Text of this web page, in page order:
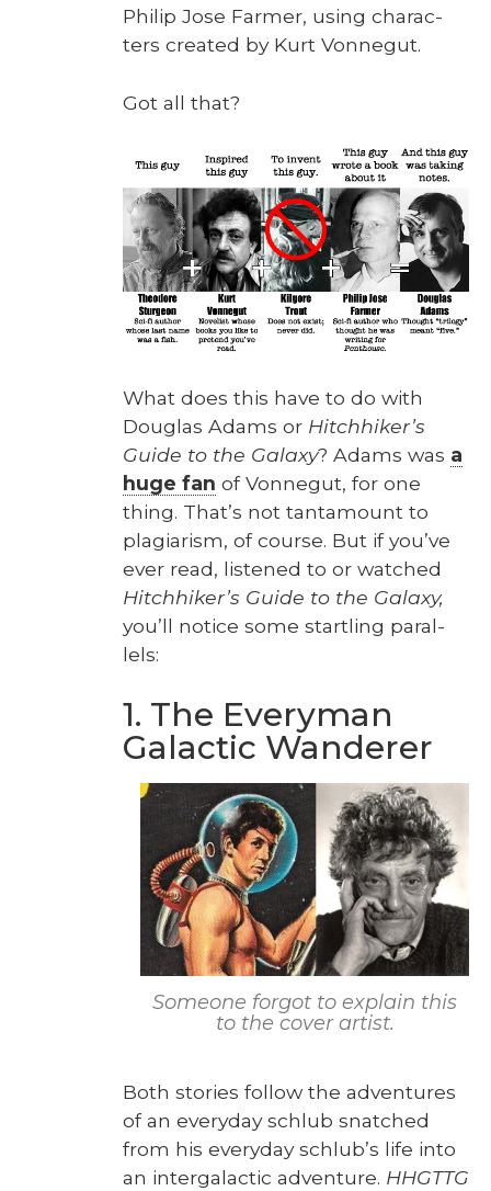
Philip Jose Farmer, using char­ac­
ters cre­at­ed by Kurt Von­negut.
Got all that?
What does this have to do with
Dou­glas Adams or Hitch­hik­er’s
Guide to the Galaxy? Adams was a
huge fan of Von­negut, for one
thing. That’s not tan­ta­mount to
pla­gia­rism, of course. But if you’ve
ever read, lis­tened to or watched
Hitch­hik­er’s Guide to the Galaxy,
you’ll notice some star­tling par­al­
lels:
1. The Everyman
Galactic Wanderer
Some­one for­got to explain this
to the cov­er artist.
Both sto­ries fol­low the adven­tures
of an every­day schlub snatched
from his every­day schlub’s life into
an inter­galac­tic adven­ture. HHGTTG